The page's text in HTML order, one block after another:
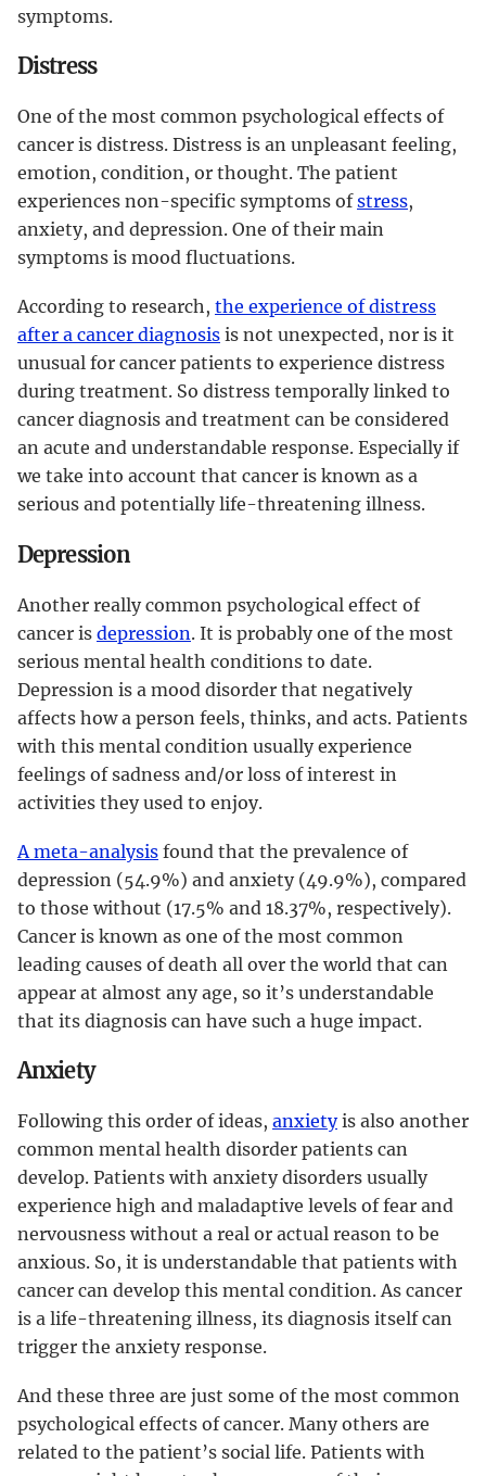
symptoms.
Distress
One of the most common psychological effects of
cancer is distress. Distress is an unpleasant feeling,
emotion, condition, or thought. The patient
experiences non-specific symptoms ofstress,
anxiety, and depression. One of their main
symptoms is mood fluctuations.
According to research, the experience of distress
after a cancer diagnosis is not unexpected, nor is it
unusual for cancer patients to experience distress
during treatment. So distress temporally linked to
cancer diagnosis and treatment can be considered
an acute and understandable response. Especially if
we take into account that cancer is known as a
serious and potentially life-threatening illness.
Depression
Another really common psychological effect of
cancer is depression. It is probably one of the most
serious mental health conditions to date.
Depression is a mood disorder that negatively
affects how a person feels, thinks, and acts. Patients
with this mental condition usually experience
feelings of sadness and/or loss of interest in
activities they used to enjoy.
A meta-analysis found that the prevalence of
depression (54.9%) and anxiety (49.9%), compared
to those without (17.5% and 18.37%, respectively).
Cancer is known as one of the most common
leading causes of death all over the world that can
appear at almost any age, so it’s understandable
that its diagnosis can have such a huge impact.
Anxiety
Following this order of ideas, anxietyis also another
common mental health disorder patients can
develop. Patients with anxiety disorders usually
experience high and maladaptive levels of fear and
nervousness without a real or actual reason to be
anxious. So, it is understandable that patients with
cancer can develop this mental condition. As cancer
is a life-threatening illness, its diagnosis itself can
trigger the anxiety response.
And these three are just some of the most common
psychological effects of cancer. Many others are
related to the patient’s social life. Patients with